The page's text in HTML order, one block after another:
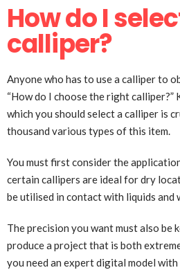
How do I
calliper?
Anyone who has to use a calliper to
“How do I choose the right calliper?”
which you should select a calliper is
thousand various types of this item.
You must first consider the
certain callipers are ideal for dry
be utilised in contact with liquids and
The precision you want must also be
produce a project that is both
you need an expert digital model